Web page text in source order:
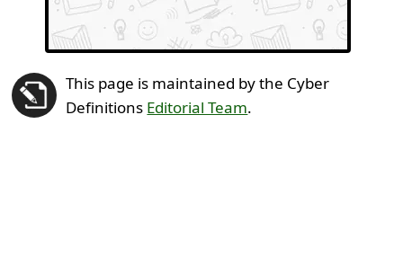
This page is maintained by the Cyber
Definitions Editorial Team.